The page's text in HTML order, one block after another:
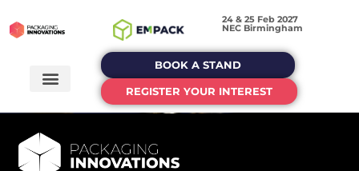
24 & 25 Feb 2027
NEC Birmingham
BOOK A STAND
REGISTER YOUR INTEREST